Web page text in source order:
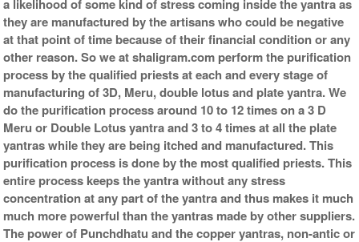
Frame-6x6
Rs 2525/-
$27USD
a likelihood of some kind of stress coming inside the yantra as
they are manufactured by the artisans who could be negative
at that point of time because of their financial condition or any
other reason. So we at shaligram.com perform the purification
process by the qualified priests at each and every stage of
manufacturing of 3D, Meru, double lotus and plate yantra. We
do the purification process around 10 to 12 times on a 3 D
Meru or Double Lotus yantra and 3 to 4 times at all the plate
yantras while they are being itched and manufactured. This
purification process is done by the most qualified priests. This
entire process keeps the yantra without any stress
concentration at any part of the yantra and thus makes it much
much more powerful than the yantras made by other suppliers.
The power of Punchdhatu and the copper yantras, non-antic or